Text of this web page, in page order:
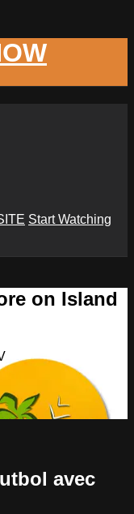
Start Watching
on Island
avec